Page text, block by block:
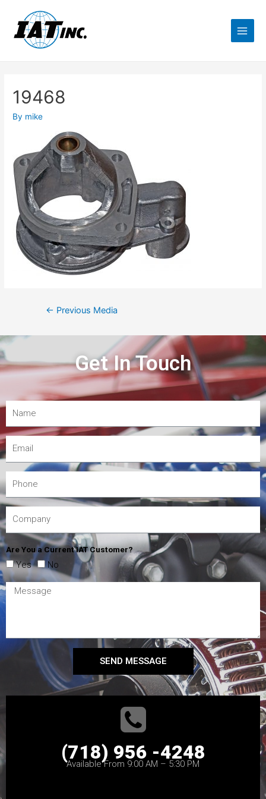
19468
By mike
← Previous Media
Get In Touch
Are You a Current IAT Customer?
Yes No
SEND MESSAGE
(718) 956 -4248
Available From 9:00 AM – 5:30 PM